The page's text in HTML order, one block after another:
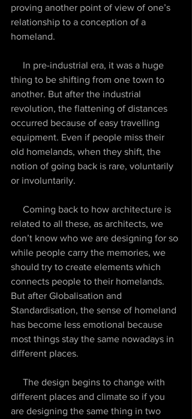
proving another point of view of one’s
relationship to a conception of a
homeland.
thing to be shifting from one town to
another. But after the industrial
revolution, the flattening of distances
occurred because of easy travelling
equipment. Even if people miss their
old homelands, when they shift, the
notion of going back is rare, voluntarily
or involuntarily.
related to all these, as architects, we
don’t know who we are designing for so
while people carry the memories, we
should try to create elements which
connects people to their homelands.
But after Globalisation and
Standardisation, the sense of homeland
has become less emotional because
most things stay the same nowadays in
different places.
different places and climate so if you
are designing the same thing in two